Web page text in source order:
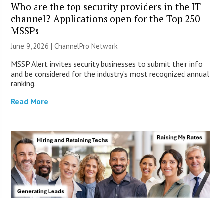
Who are the top security providers in the IT
channel? Applications open for the Top 250
MSSPs
June 9, 2026 |ChannelPro Network
MSSP Alert invites security businesses to submit their info
and be considered for the industry’s most recognized annual
ranking.
Read More